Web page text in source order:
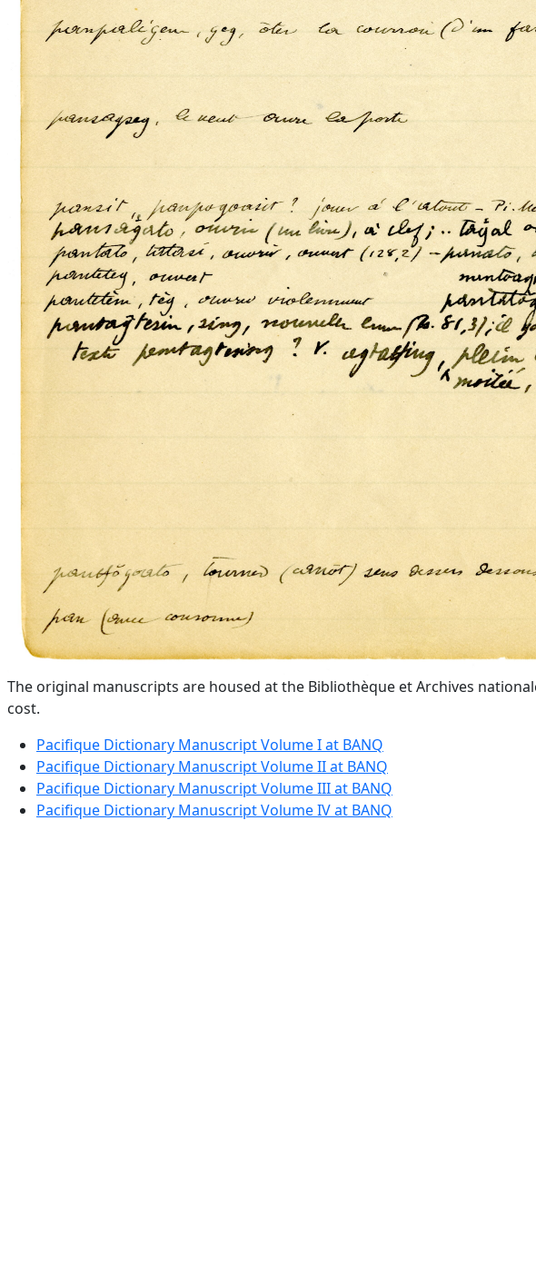
The original manuscripts are housed at the Bibliothèque et Archives
cost.
Pacifique Dictionary Manuscript Volume I at BANQ
Pacifique Dictionary Manuscript Volume II at BANQ
Pacifique Dictionary Manuscript Volume III at BANQ
Pacifique Dictionary Manuscript Volume IV at BANQ